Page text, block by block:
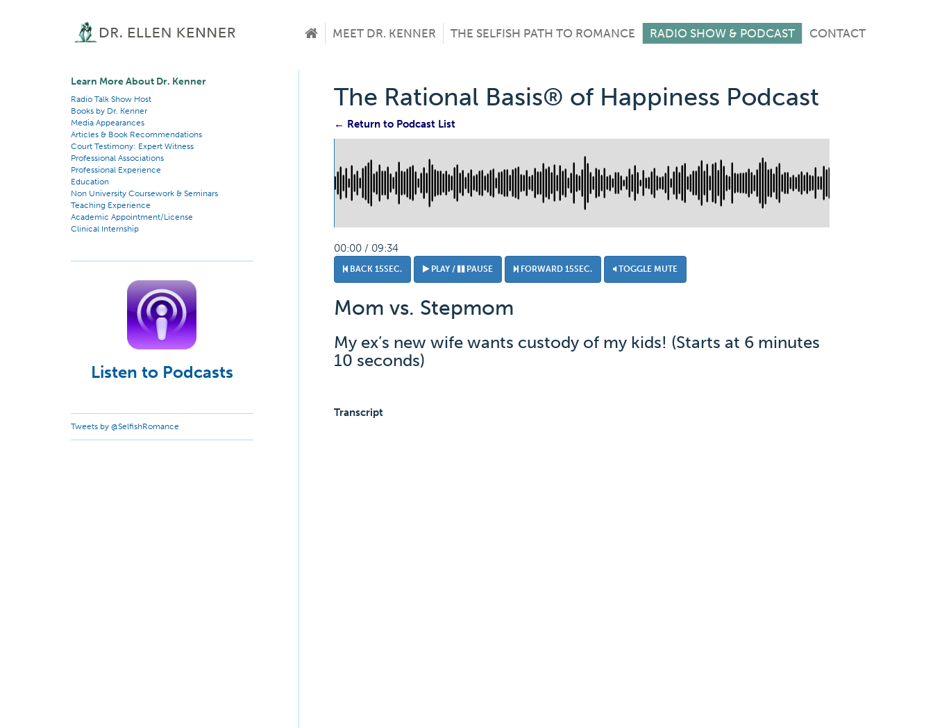
MEET DR. KENNER THE SELFISH PATH TO ROMANCE RADIO SHOW & PODCAST CONTACT
Learn More About Dr. Kenner
Radio Talk Show Host
Books by Dr. Kenner
Media Appearances
Articles & Book Recommendations
Court Testimony: Expert Witness
Professional Associations
Professional Experience
Education
Non University Coursework & Seminars
Teaching Experience
Academic Appointment/License
Clinical Internship
Listen to Podcasts
Tweets by @SelfishRomance
The Rational Basis® of Happiness Podcast
← Return to Podcast List
00:00 / 09:34
BACK 15SEC. PLAY / PAUSE FORWARD 15SEC. TOGGLE MUTE
Mom vs. Stepmom
My ex’s new wife wants custody of my kids! (Starts at 6 minutes
10 seconds)
Transcript